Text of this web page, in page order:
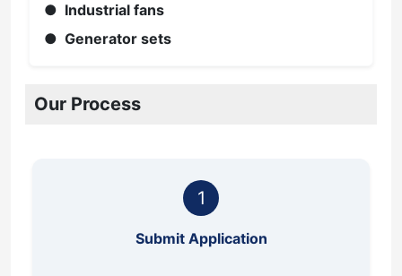
● Industrial fans
● Generator sets
Our Process
1
Submit Application